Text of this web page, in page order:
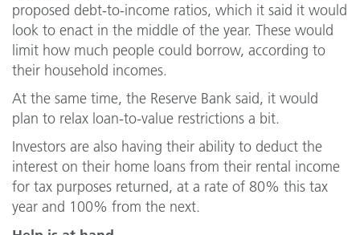
proposed debt-to-income ratios, which it said it would
look to enact in the middle of the year. These would
limit how much people could borrow, according to
their household incomes.
At the same time, the Reserve Bank said, it would
plan to relax loan-to-value restrictions a bit.
Investors are also having their ability to deduct the
interest on their home loans from their rental income
for tax purposes returned, at a rate of 80% this tax
year and 100% from the next.